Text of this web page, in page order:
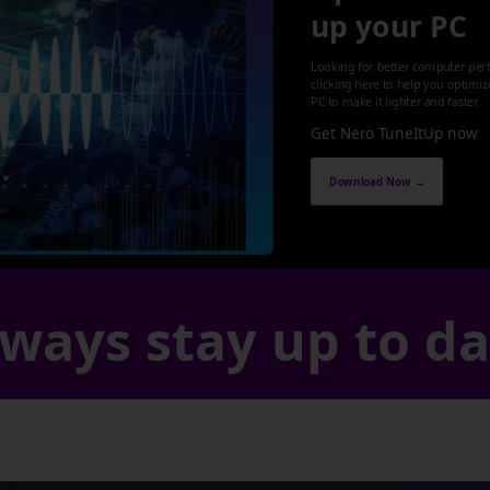
up your PC
Looking for better computer
clicking here to help you
PC to make it lighter and faster.
Get Nero TuneItUp now
Download Now →
stay up to